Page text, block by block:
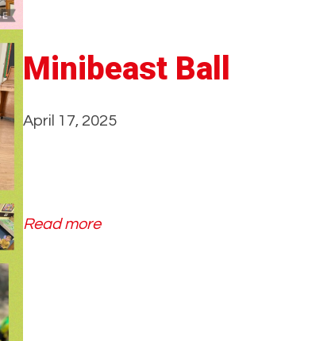
Minibeast Ball
April 17, 2025
Read more: